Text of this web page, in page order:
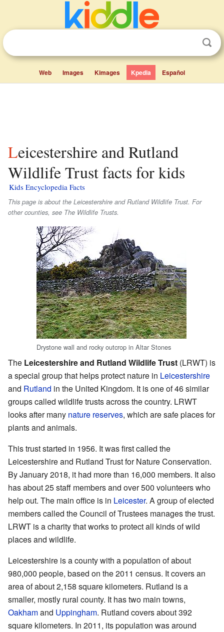
Web Images Kimages Kpedia Español
Leicestershire and Rutland
Wildlife Trust facts for kids
Kids Encyclopedia Facts
This page is about the Leicestershire and Rutland Wildlife Trust. For
other counties, see The Wildlife Trusts.
Drystone wall and rocky outcrop in Altar Stones
The Leicestershire and Rutland Wildlife Trust (LRWT) is
a special group that helps protect nature in Leicestershire
and Rutland in the United Kingdom. It is one of 46 similar
groups called wildlife trusts across the country. LRWT
looks after many nature reserves, which are safe places for
plants and animals.
This trust started in 1956. It was first called the
Leicestershire and Rutland Trust for Nature Conservation.
By January 2018, it had more than 16,000 members. It also
has about 25 staff members and over 500 volunteers who
help out. The main office is in Leicester. A group of elected
members called the Council of Trustees manages the trust.
LRWT is a charity that works to protect all kinds of wild
places and wildlife.
Leicestershire is a county with a population of about
980,000 people, based on the 2011 census. It covers an
area of about 2,158 square kilometers. Rutland is a
smaller, mostly rural county. It has two main towns,
Oakhamand Uppingham. Rutland covers about 392
square kilometers. In 2011, its population was around